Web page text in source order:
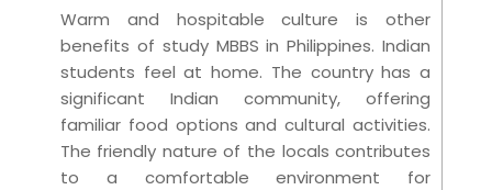
Warm and hospitable culture is other
benefits of study MBBS in Philippines. Indian
students feel at home. The country has a
significant Indian community, offering
familiar food options and cultural activities.
The friendly nature of the locals contributes
to a comfortable environment for